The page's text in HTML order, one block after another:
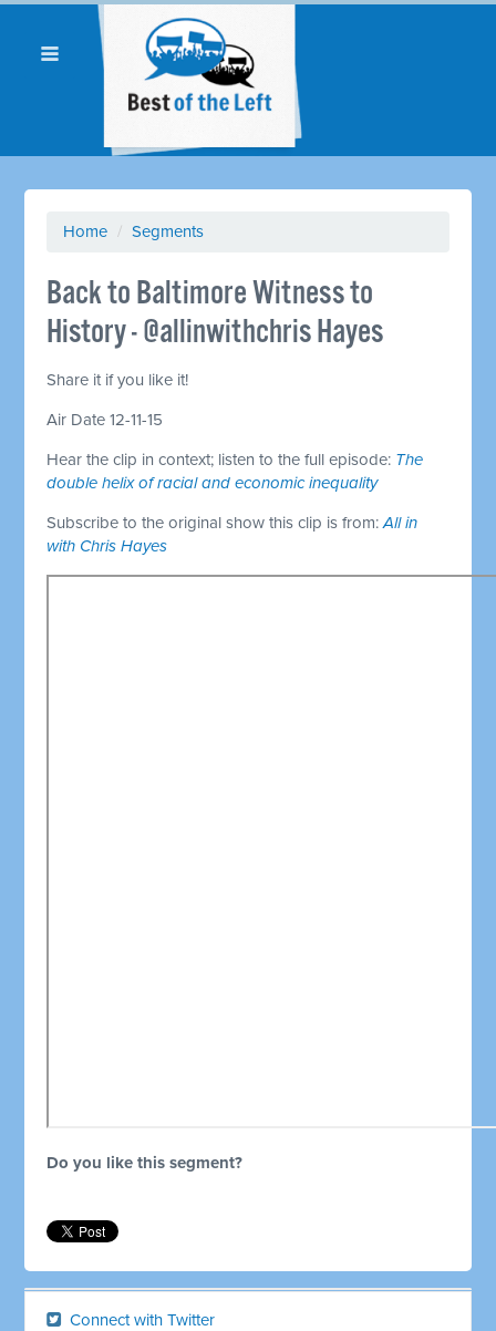
Home / Segments
Back to Baltimore Witness to
History - @allinwithchris Hayes
Share it if you like it!
Air Date 12-11-15
Hear the clip in context; listen to the full episode: The
double helix of racial and economic inequality
Subscribe to the original show this clip is from:All in
with Chris Hayes
Do you like this segment?
Connect with Twitter